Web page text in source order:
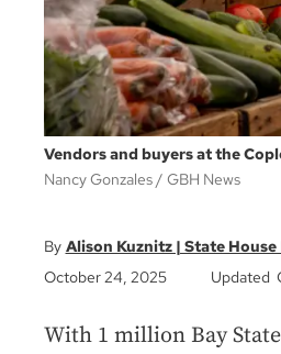
Vendors and buyers at the
Nancy Gonzales
GBH News
Alison Kuznitz | State House
October 24, 2025
Updated
With 1 million Bay